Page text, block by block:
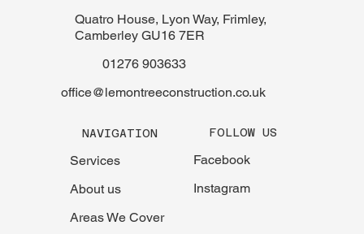
01276 903633
office@lemontreeconstruction.co.uk
Quatro House, Lyon Way, Frimley,
Camberley GU16 7ER
NAVIGATION
About us
Services
Areas We Cover
FOLLOW US
Facebook
Instagram